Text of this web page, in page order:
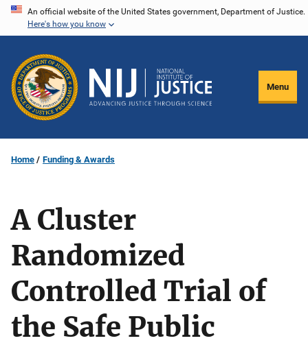
Skip
content
An official website of the United States government, Department of Justice.
Here's how you know
Menu
Home Funding & Awards
A Cluster
Randomized
Controlled Trial of
the Safe Public